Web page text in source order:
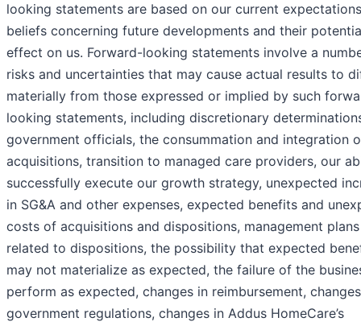
looking statements are based on our current
beliefs concerning future developments and their
effect on us. Forward-looking statements involve a
risks and uncertainties that may cause actual results to
materially from those expressed or implied by such
looking statements, including discretionary
government officials, the consummation and integration
acquisitions, transition to managed care providers, our
successfully execute our growth strategy, unexpected
in SG&A and other expenses, expected benefits and
costs of acquisitions and dispositions, management plans
related to dispositions, the possibility that expected
may not materialize as expected, the failure of the
perform as expected, changes in reimbursement,
government regulations, changes in Addus HomeCare’s